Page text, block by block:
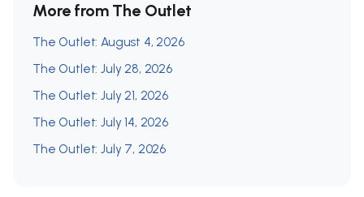
More from The Outlet
The Outlet: August 4, 2026
The Outlet: July 28, 2026
The Outlet: July 21, 2026
The Outlet: July 14, 2026
The Outlet: July 7, 2026